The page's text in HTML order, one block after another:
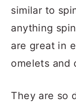
similar to
anything
are great in
omelets and
They are so